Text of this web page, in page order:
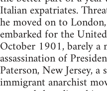
Italian expatriates.
he moved on to
embarked for the
October 1901, barely a
assassination of
Paterson, New Jersey,
immigrant anarchist